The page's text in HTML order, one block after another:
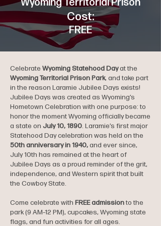
Wyoming Territorial Prison
Cost:
FREE
Celebrate Wyoming Statehood Dayat the
Wyoming Territorial Prison Park, and take part
in the reason Laramie Jubilee Days exists!
Jubilee Days was created as Wyoming’s
Hometown Celebration with one purpose: to
honor the moment Wyoming officially became
a state on July 10, 1890. Laramie’s first major
Statehood Day celebration was held on the
50th anniversary in 1940,and ever since,
July 10th has remained at the heart of
Jubilee Days as a proud reminder of the grit,
independence, and Western spirit that built
the Cowboy State.
Come celebrate with FREE admissionto the
park (9 AM–12 PM), cupcakes, Wyoming state
flags, and fun activities for all ages.